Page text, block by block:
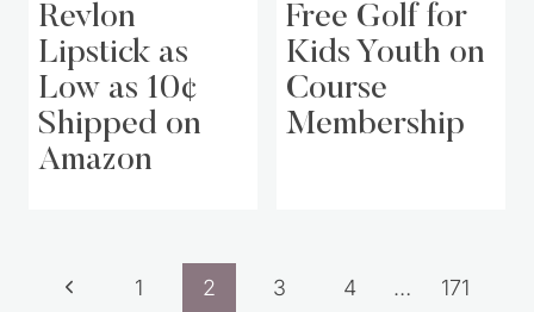
Revlon
Lipstick as
Low as 10¢
Shipped on
Amazon
Free Golf for
Kids Youth on
Course
Membership
Page
Previous
1 2 3 4 …
171